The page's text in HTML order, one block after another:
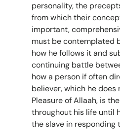
personality, the
from which their
important,
must be contemplated
how he follows it and
continuing battle
how a person if often
believer, which he does
Pleasure of Allaah, is
throughout his life until
the slave in responding